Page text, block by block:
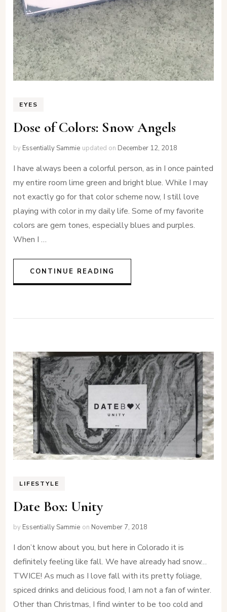
EYES
Dose of Colors: Snow Angels
by Essentially Sammie updated on December 12, 2018
I have always been a colorful person, as in I once painted
my entire room lime green and bright blue. While I may
not exactly go for that color scheme now, I still love
playing with color in my daily life. Some of my favorite
colors are gem tones, especially blues and purples.
When I …
CONTINUE READING
LIFESTYLE
Date Box: Unity
by Essentially Sammie on November 7, 2018
I don’t know about you, but here in Colorado it is
definitely feeling like fall. We have already had snow…
TWICE! As much as I love fall with its pretty foliage,
spiced drinks and delicious food, I am not a fan of winter.
Other than Christmas, I find winter to be too cold and